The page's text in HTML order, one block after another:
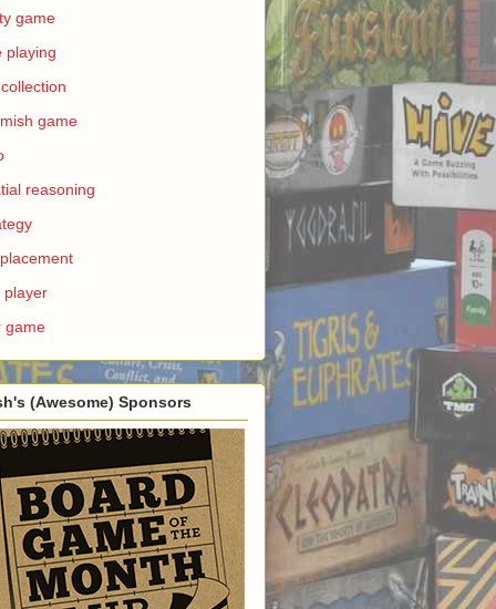
game
playing
game
reasoning
player
game
(Awesome) Sponsors